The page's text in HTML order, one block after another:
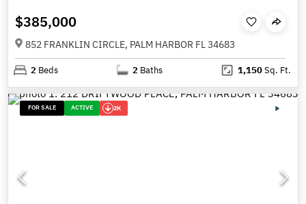
$385,000
852 FRANKLIN CIRCLE, PALM HARBOR FL 34683
2 Beds 2 Baths 1,150Sq. Ft.
FOR SALE ACTIVE 2K